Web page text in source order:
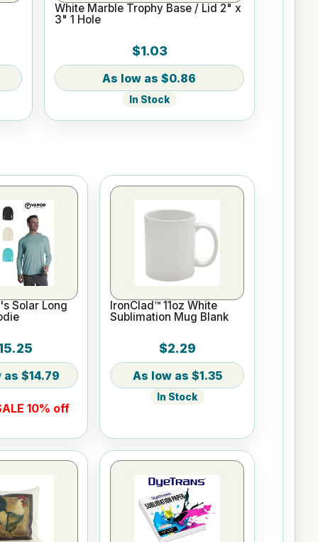
White Marble Trophy Base / Lid 2" x
3" 1 Hole
$1.03
$0.86
In Stock
Solar Long
$14.79
10% off
IronClad™ 11oz White
Sublimation Mug Blank
$2.29
$1.35
In Stock